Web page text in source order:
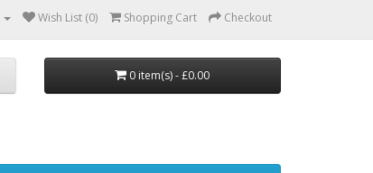
Wish List (0) Shopping Cart Checkout
0 item(s) - £0.00